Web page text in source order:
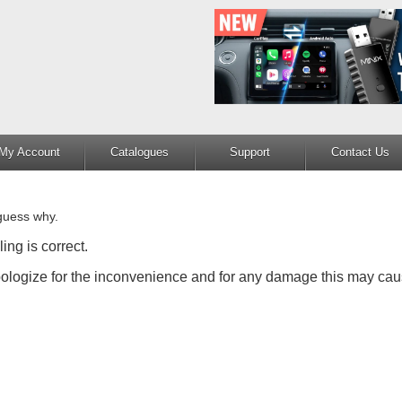
Account Catalogues Support Contact Us
why.
is correct.
for the inconvenience and for any damage this may